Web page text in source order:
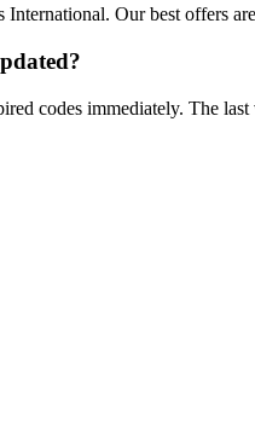
International. Our best offers
codes immediately. The